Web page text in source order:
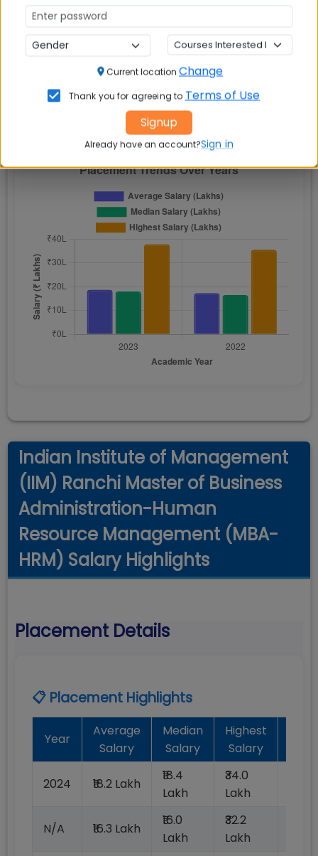
2022 ₹16.2 Lakh
₹15.5
Lakh
Lakh
📈 Placement Chart
Indian Institute of Management
(IIM) Ranchi Master of Business
Administration-Human
Resource Management (MBA-
HRM) Salary Highlights
Placement Details
📋 Placement Highlights
Year
Average
Salary
Median
Salary
Highest
Salary
2024 ₹18.2 Lakh
₹18.4
Lakh
₹34.0
Lakh
N/A ₹16.3 Lakh
₹16.0
Lakh
₹32.2
Lakh
Current location Change
Thank you for agreeing to Terms of Use
Signup
Already have an account?Sign in